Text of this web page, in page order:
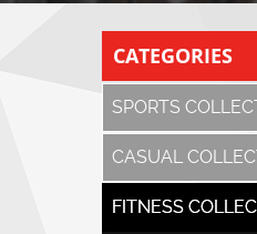
CATEGORIES
SPORTS
CASUAL
FITNESS